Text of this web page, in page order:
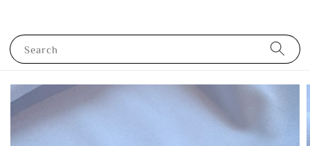
Search